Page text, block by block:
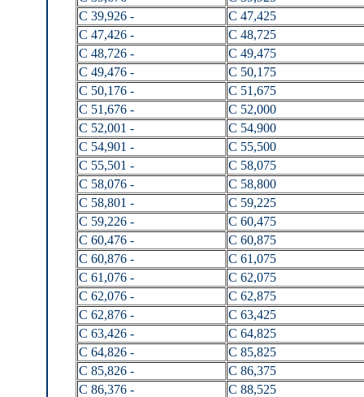
C 39,926 -
C 47,425
C 47,426 -
C 48,725
C 48,726 -
C 49,475
C 49,476 -
C 50,175
C 50,176 -
C 51,675
C 51,676 -
C 52,000
C 52,001 -
C 54,900
C 54,901 -
C 55,500
C 55,501 -
C 58,075
C 58,076 -
C 58,800
C 58,801 -
C 59,225
C 59,226 -
C 60,475
C 60,476 -
C 60,875
C 60,876 -
C 61,075
C 61,076 -
C 62,075
C 62,076 -
C 62,875
C 62,876 -
C 63,425
C 63,426 -
C 64,825
C 64,826 -
C 85,825
C 85,826 -
C 86,375
C 86,376 -
C 88,525